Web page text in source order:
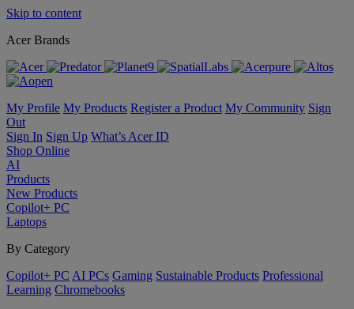
Skip to content
Acer Brands
My Profile My Products Register a Product My Community Sign
Out
Sign In Sign Up What’s Acer ID
Shop Online
AI
Products
New Products
Copilot+ PC
Laptops
By Category
Copilot+ PC AI PCs Gaming Sustainable Products Professional
Learning Chromebooks